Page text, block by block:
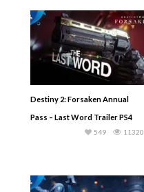
Destiny 2: Forsaken Annual
Pass – Last Word Trailer PS4
11320
549